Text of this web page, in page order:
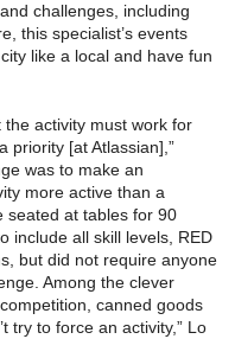
challenges, including
this specialist’s events
like a local and have fun
activity must work for
priority [at Atlassian],”
was to make an
more active than a
seated at tables for 90
include all skill levels, RED
but did not require anyone
Among the clever
canned goods
try to force an activity,” Lo